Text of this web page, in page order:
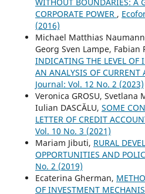
CORPORATE POWER ,
(2016)
Michael Matthias
Georg Sven Lampe, Fabian
INDICATING THE LEVEL OF
AN ANALYSIS OF CURRENT
Journal: Vol. 12 No. 2 (2023)
Veronica GROSU, Svetlana
Iulian DASCĂLU, SOME
LETTER OF CREDIT
Vol. 10 No. 3 (2021)
Mariam Jibuti, RURAL
OPPORTUNITIES AND
No. 2 (2019)
Ecaterina Gherman,
OF INVESTMENT